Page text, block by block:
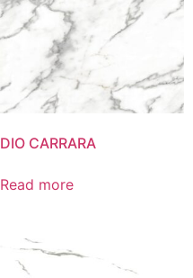
DIO CARRARA
Read more